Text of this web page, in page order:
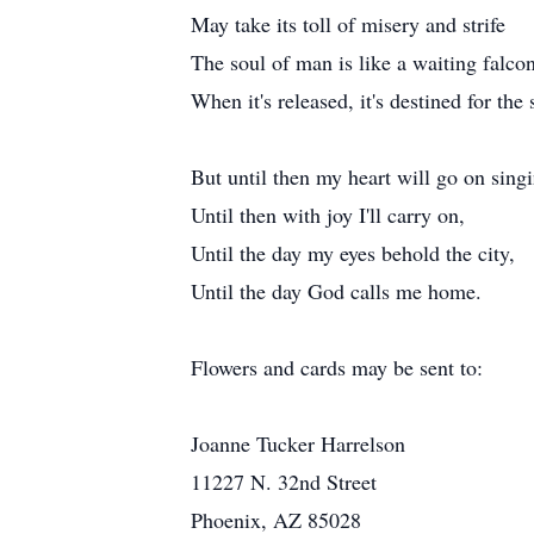
May take its toll of misery and strife
The soul of man is like a waiting
When it's released, it's destined for the
But until then my heart will go on
Until then with joy I'll carry on,
Until the day my eyes behold the city,
Until the day God calls me home.
Flowers and cards may be sent to:
Joanne Tucker Harrelson
11227 N. 32nd Street
Phoenix, AZ 85028